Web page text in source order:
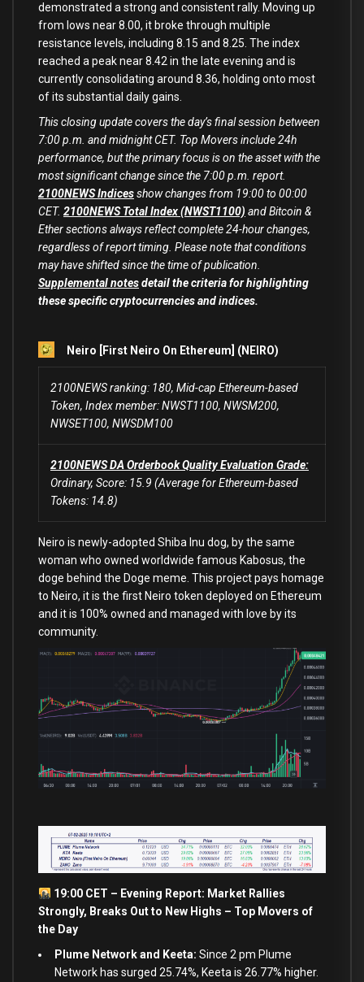
demonstrated a strong and consistent rally. Moving up
from lows near8.00, it broke through multiple
resistance levels, including 8.15 and 8.25 . The index
reached a peak near8.42 in the late evening and is
currently consolidating around 8.36, holding onto most
ofits substantial daily gains.
This closing update covers the day’s final session between
7:00 p.m. and midnight CET. Top Movers include 24h
performance, but the primary focus is on the asset with the
most significant change since the 7:00 p.m. report.
2100NEWS Indicesshow changes from 19:00 to 00:00
CET. 2100NEWS Total Index (NWST1100) and Bitcoin &
Ether sections always reflect complete 24-hour changes,
regardless of report timing. Please note that conditions
may have shifted since the time of publication.
Supplemental notesdetail the criteria for highlighting
these specific cryptocurrencies and indices.
Neiro [First Neiro On Ethereum] (NEIRO)
2100NEWS ranking: 180, Mid-cap Ethereum-based
Token, Index member: NWST1100, NWSM200,
NWSET100, NWSDM100
2100NEWS DA Orderbook Quality Evaluation Grade:
Ordinary, Score: 15.9 (Average for Ethereum-based
Tokens: 14.8)
Neiro is newly-adopted Shiba Inu dog, by the same
woman who owned worldwide famous Kabosus, the
doge behind the Doge meme. This project pays homage
to Neiro, it is the first Neiro token deployed on Ethereum
and it is 100% owned and managed with love by its
community.
19:00 CET – Evening Report: Market Rallies
Strongly, Breaks Outto New Highs – Top Movers of
the Day
Plume Network and Keeta: Since 2 pm Plume
Network has surged 25.74%, Keeta is 26.77% higher.